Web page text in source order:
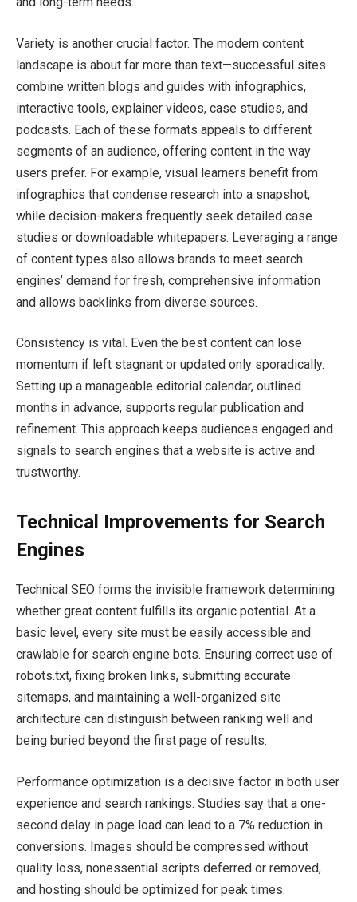
Variety is another crucial factor. The modern content
landscape is about far more than text—successful sites
combine written blogs and guides with infographics,
interactive tools, explainer videos, case studies, and
podcasts. Each of these formats appeals to different
segments of an audience, offering content in the way
users prefer. For example, visual learners benefit from
infographics that condense research into a snapshot,
while decision-makers frequently seek detailed case
studies or downloadable whitepapers. Leveraging a range
of content types also allows brands to meet search
engines’ demand for fresh, comprehensive information
and allows backlinks from diverse sources.
Consistency is vital. Even the best content can lose
momentum if left stagnant or updated only sporadically.
Setting up a manageable editorial calendar, outlined
months in advance, supports regular publication and
refinement. This approach keeps audiences engaged and
signals to search engines that a website is active and
trustworthy.
Technical Improvements for Search
Engines
Technical SEO forms the invisible framework determining
whether great content fulfills its organic potential. At a
basic level, every site must be easily accessible and
crawlable for search engine bots. Ensuring correct use of
robots.txt, fixing broken links, submitting accurate
sitemaps, and maintaining a well-organized site
architecture can distinguish between ranking well and
being buried beyond the first page of results.
Performance optimization is a decisive factor in both user
experience and search rankings. Studies say that a one-
second delay in page load can lead to a 7% reduction in
conversions. Images should be compressed without
quality loss, nonessential scripts deferred or removed,
and hosting should be optimized for peak times.